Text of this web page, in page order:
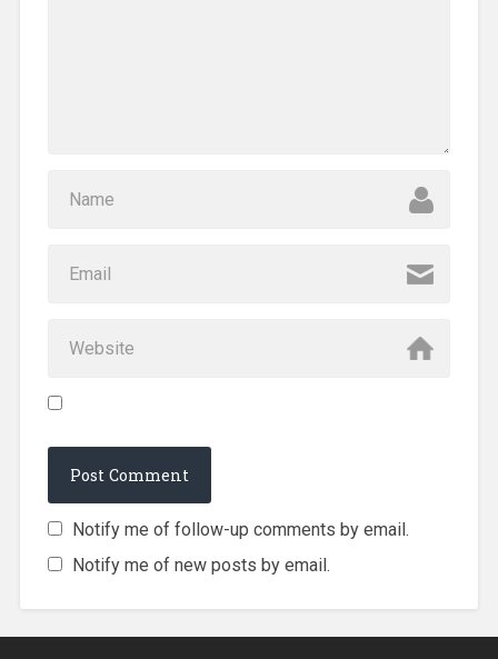
Notify me of follow-up comments by email.
Notify me of new posts by email.